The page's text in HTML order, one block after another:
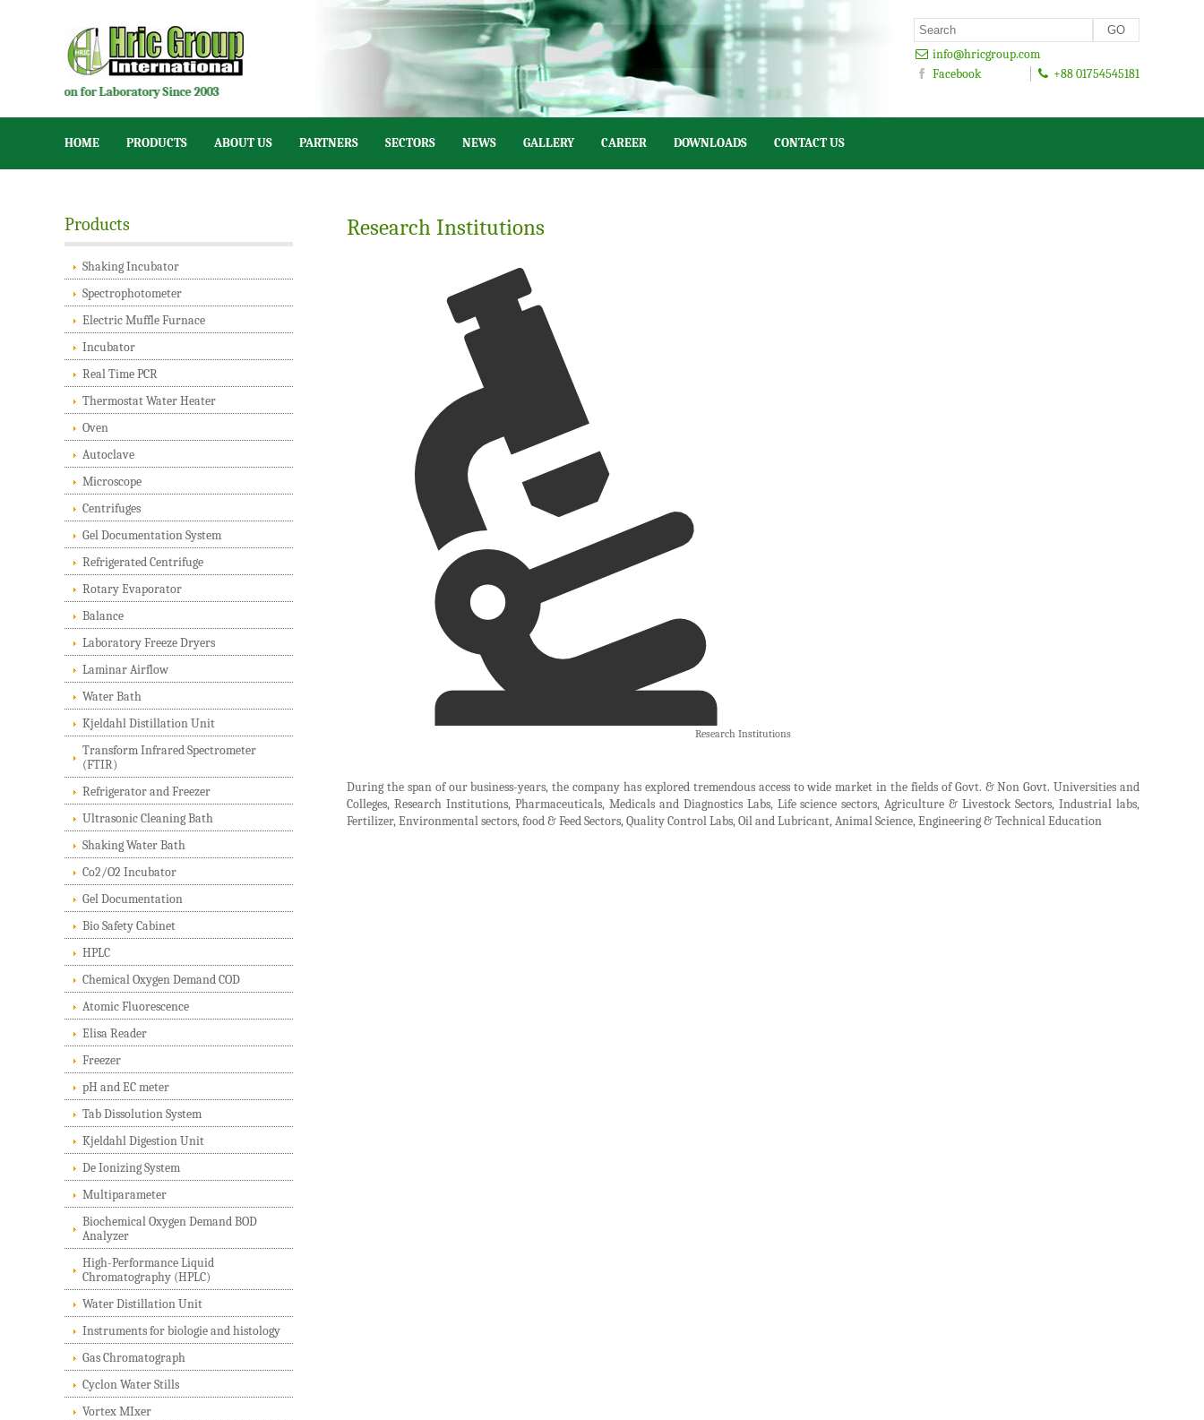
info@hricgroup.com
Facebook
+88 01754545181
for Laboratory Since 2003
HOME PRODUCTS ABOUT US PARTNERS SECTORS NEWS GALLERY CAREER DOWNLOADS CONTACT US
Products
Shaking Incubator
Spectrophotometer
Electric Muffle Furnace
Incubator
Real Time PCR
Thermostat Water Heater
Oven
Autoclave
Microscope
Centrifuges
Gel Documentation System
Refrigerated Centrifuge
Rotary Evaporator
Balance
Laboratory Freeze Dryers
Laminar Airflow
Water Bath
Kjeldahl Distillation Unit
Transform Infrared Spectrometer
(FTIR)
Refrigerator and Freezer
Ultrasonic Cleaning Bath
Shaking Water Bath
Co2/O2 Incubator
Gel Documentation
Bio Safety Cabinet
HPLC
Chemical Oxygen Demand COD
Atomic Fluorescence
Elisa Reader
Freezer
pH and EC meter
Tab Dissolution System
Kjeldahl Digestion Unit
De Ionizing System
Multiparameter
Biochemical Oxygen Demand BOD
Analyzer
High-Performance Liquid
Chromatography (HPLC)
Water Distillation Unit
Instruments for biologie and histology
Gas Chromatograph
Cyclon Water Stills
Vortex MIxer
Research Institutions
Research Institutions
During the span of our business-years, the company has explored tremendous access to wide market in the fields of Govt. & Non Govt. Universities and
Colleges, Research Institutions, Pharmaceuticals, Medicals and Diagnostics Labs, Life science sectors, Agriculture & Livestock Sectors, Industrial labs,
Fertilizer, Environmental sectors, food & Feed Sectors, Quality Control Labs, Oil and Lubricant, Animal Science, Engineering & Technical Education